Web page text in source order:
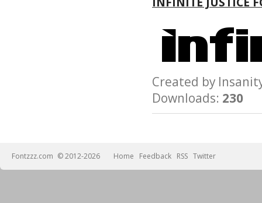
Created by
Downloads: 230
Fontzzz.com © 2012-2026 Home Feedback RSS Twitter